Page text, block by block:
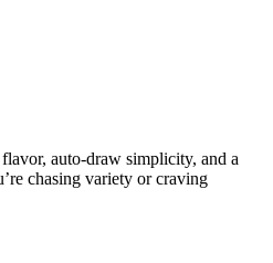
auto-draw simplicity, and a
chasing variety or craving